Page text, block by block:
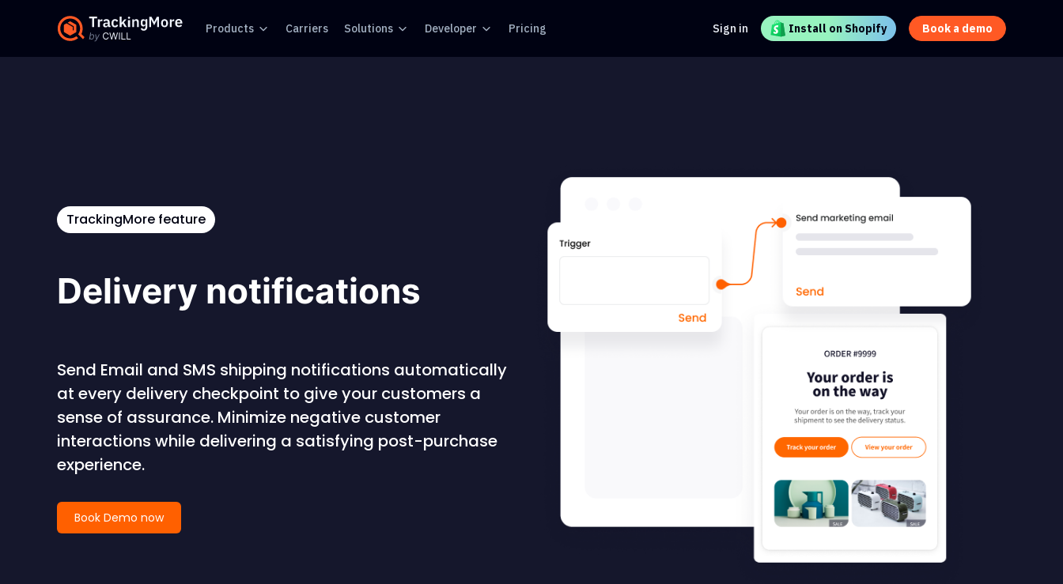
Products Carriers Solutions Developer Pricing Sign in Install on Shopify Book a demo
TrackingMore feature
Delivery notifications
Send Email and SMS shipping notifications automatically
at every delivery checkpoint to give your customers a
sense of assurance. Minimize negative customer
interactions while delivering a satisfying post-purchase
experience.
Book Demo now